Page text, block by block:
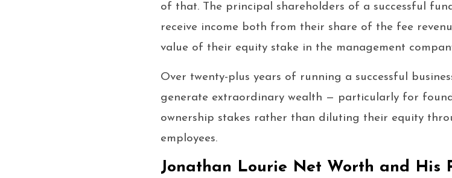
of that. The principal shareholders of a successful
receive income both from their share of the fee
value of their equity stake in the management
Over twenty-plus years of running a successful
generate extraordinary wealth — particularly for
ownership stakes rather than diluting their equity
employees.
Jonathan Lourie Net Worth and His